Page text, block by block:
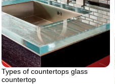
Types of countertops glass
countertop